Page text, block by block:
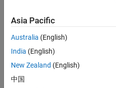
a Software
Engineer to join a
high-energy,
Bangalore,
Asia Pacific
Australia (English)
India (English)
New Zealand (English)
中国